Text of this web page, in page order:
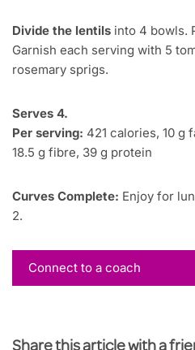
Divide the lentils into 4 bowls.
Garnish each serving with 5
rosemary sprigs.
Serves 4.
Per serving: 421 calories, 10 g
18.5 g fibre, 39 g protein
Curves Complete: Enjoy for
2.
Connect to a coach